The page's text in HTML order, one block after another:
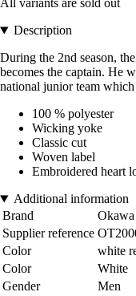
All variants are sold out
Description
During the 2nd season,
becomes the captain. He
national junior team
100 % polyester
Wicking yoke
Classic cut
Woven label
Embroidered heart
Additional information
Brand
Okawa
Supplier reference
Color
white
Color
White
Gender
Men